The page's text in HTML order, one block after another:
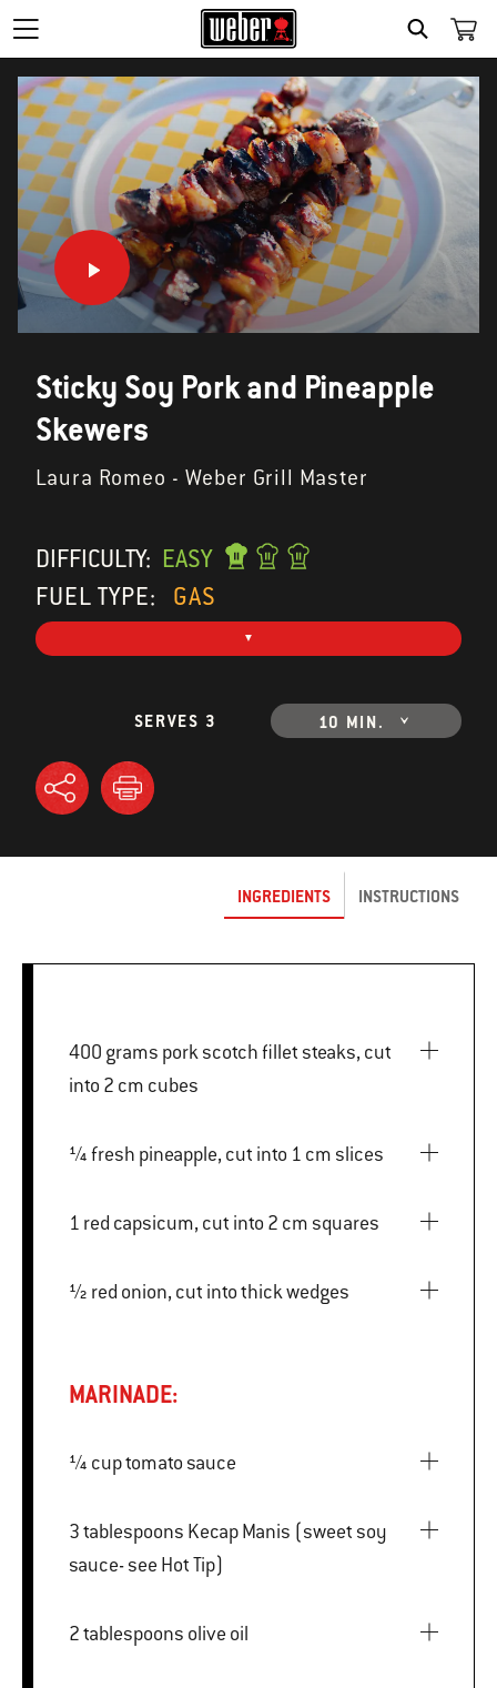
SEARCH
Sticky Soy Pork and Pineapple
Skewers
Laura Romeo - Weber Grill Master
DIFFICULTY: EASY
FUEL TYPE:
GAS
SERVES 3 10 MIN.
INGREDIENTS INSTRUCTIONS
400 grams pork scotch fillet steaks, cut
into 2 cm cubes
¼ fresh pineapple, cut into 1 cm slices
1 red capsicum, cut into 2 cm squares
½ red onion, cut into thick wedges
MARINADE:
¼ cup tomato sauce
3 tablespoons Kecap Manis (sweet soy
sauce- see Hot Tip)
2 tablespoons olive oil